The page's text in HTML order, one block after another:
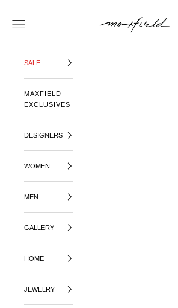
OPEN NAVIGATION MENU
SALE
MAXFIELD
EXCLUSIVES
DESIGNERS
WOMEN
MEN
GALLERY
HOME
JEWELRY